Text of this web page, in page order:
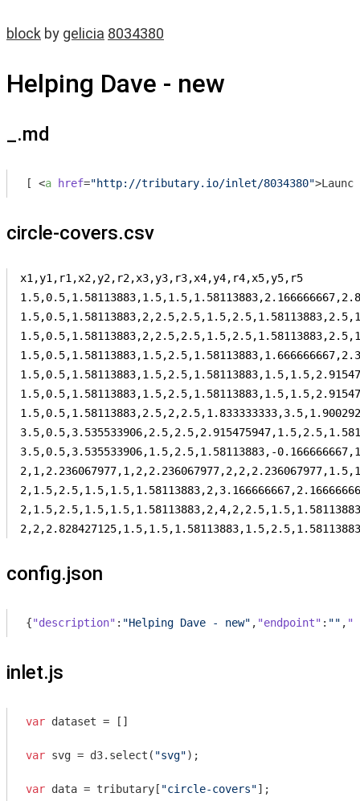
block by gelicia 8034380
Helping Dave - new
_.md
[ <a href="http://tributary.io/inlet/8034380">
circle-covers.csv
x1,y1,r1,x2,y2,r2,x3,y3,r3,x4,y4,r4,x5,y5,r5
3.5,0.5,3.535533906,1.5,2.5,1.58113883,-
config.json
{"description" : "Helping Dave - new" , "endpoint" : "" ,
inlet.js
var dataset = []
var svg = d3.select( "svg");
var data = tributary[ "circle-covers"];